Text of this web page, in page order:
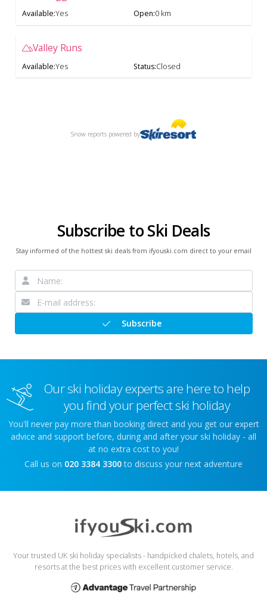
Available:Yes Open:0 km
Valley Runs
Available:Yes Status:Closed
Snow reports powered by
Subscribe to Ski Deals
Stay informed of the hottest ski deals from ifyouski.com direct to your email
Subscribe
Our ski holiday experts are here to help
you find your perfect ski holiday
You'll never pay more than booking direct and you get our expert
advice and support before, during and after your ski holiday - all
at no extra cost to you!
Call us on 020 3384 3300 to discuss your next adventure
Your trusted UK ski holiday specialists - handpicked chalets, hotels, and
resorts at the best prices with excellent customer service.